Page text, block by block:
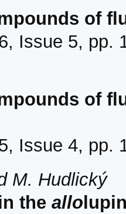
of
Issue 5, pp.
of
Issue 4, pp.
M. Hudlický
the allo